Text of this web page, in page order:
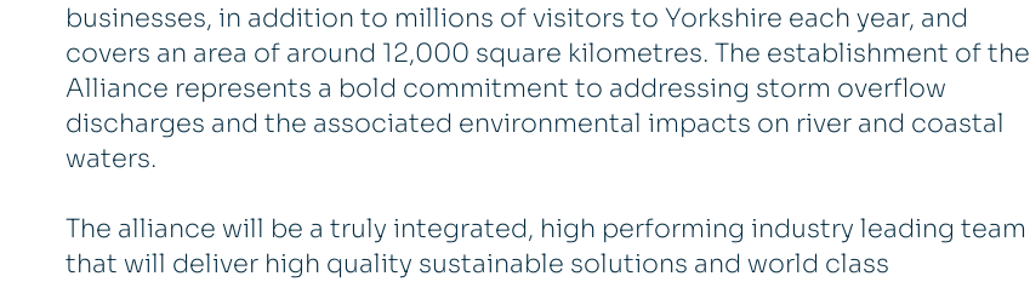
businesses, in addition to millions of visitors to Yorkshire each year, and
covers an area of around 12,000 square kilometres. The establishment of the
Alliance represents a bold commitment to addressing storm overflow
discharges and the associated environmental impacts on river and coastal
waters.
The alliance will be a truly integrated, high performing industry leading team
that will deliver high quality sustainable solutions and world class